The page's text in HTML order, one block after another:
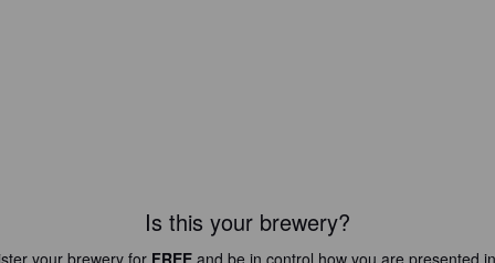
Is this your brewery?
your brewery for FREEand be in control how you are presented